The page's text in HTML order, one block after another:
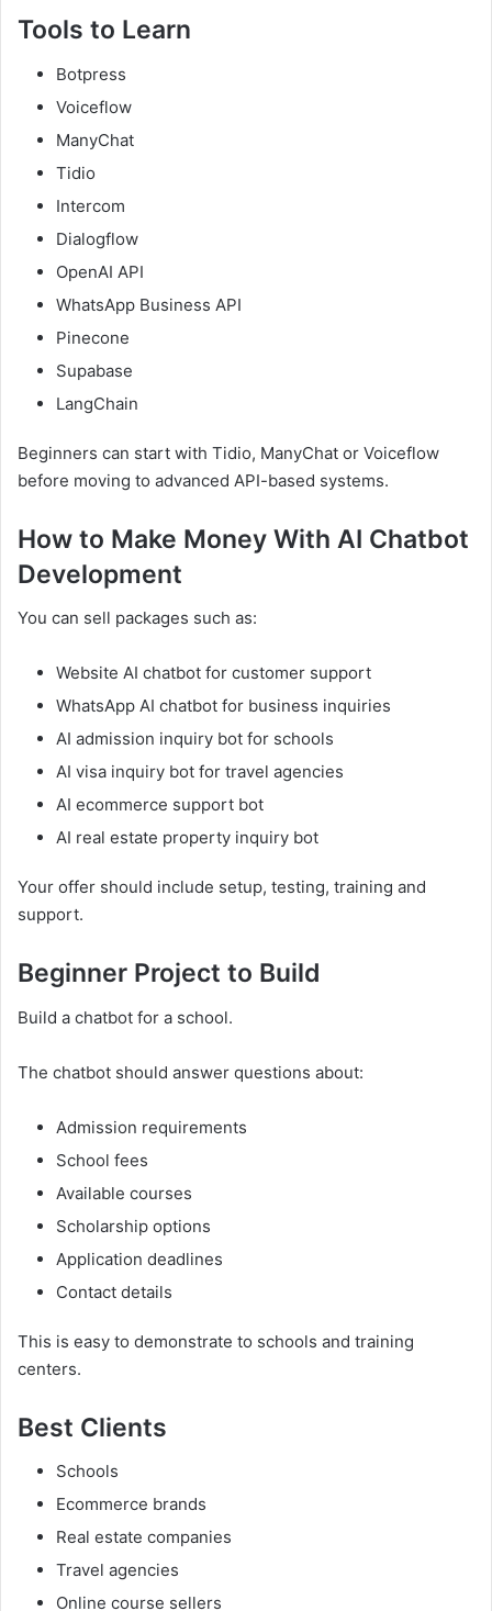
Tools to Learn
Botpress
Voiceflow
ManyChat
Tidio
Intercom
Dialogflow
OpenAI API
WhatsApp Business API
Pinecone
Supabase
LangChain
Beginners can start with Tidio, ManyChat or Voiceflow
before moving to advanced API-based systems.
How to Make Money With AI Chatbot
Development
You can sell packages such as:
Website AI chatbot for customer support
WhatsApp AI chatbot for business inquiries
AI admission inquiry bot for schools
AI visa inquiry bot for travel agencies
AI ecommerce support bot
AI real estate property inquiry bot
Your offer should include setup, testing, training and
support.
Beginner Project to Build
Build a chatbot for a school.
The chatbot should answer questions about:
Admission requirements
School fees
Available courses
Scholarship options
Application deadlines
Contact details
This is easy to demonstrate to schools and training
centers.
Best Clients
Schools
Ecommerce brands
Real estate companies
Travel agencies
Online course sellers